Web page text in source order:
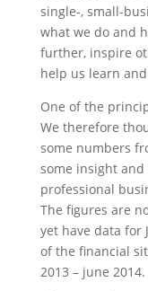
single-, small-
what we do and
further, inspire
help us learn
One of the
We therefore
some numbers
some insight
professional
The figures are
yet have data for
of the financial
2013 – june 2014.